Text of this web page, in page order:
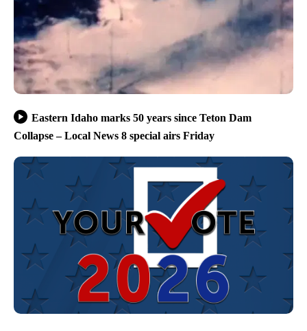
Eastern Idaho marks 50 years since Teton Dam
Collapse – Local News 8 special airs Friday